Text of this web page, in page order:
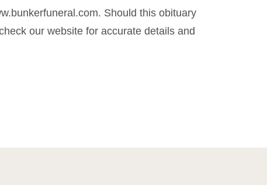
Should this obituary
our website for accurate details and